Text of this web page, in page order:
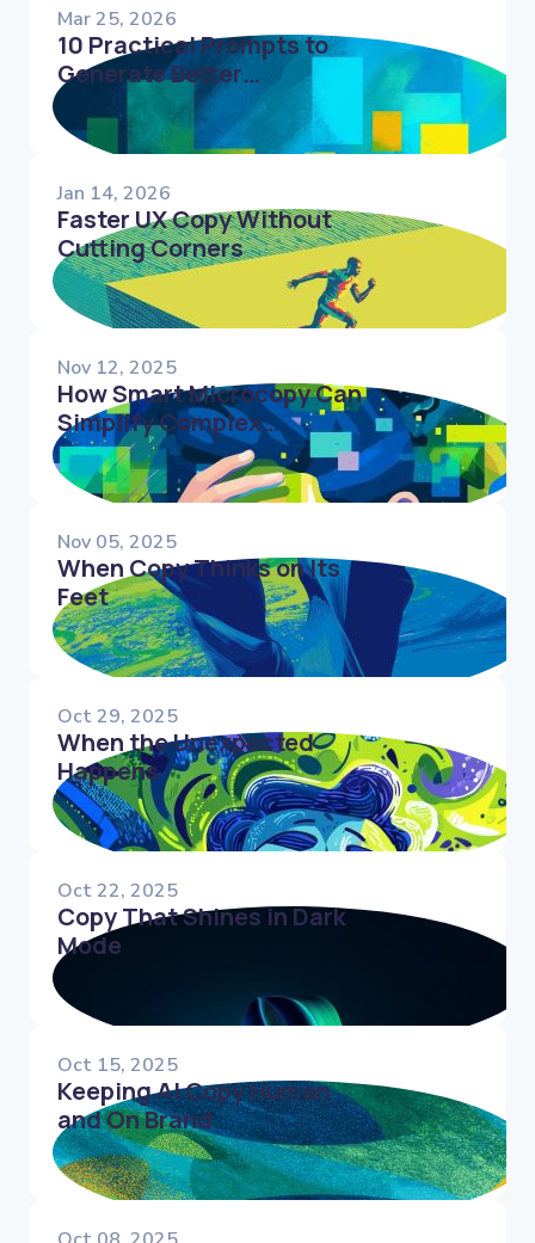
Mar 25, 2026
10 Practical Prompts to
Generate Better
Microcopy Faster
Jan 14, 2026
Faster UX Copy Without
Cutting Corners
Nov 12, 2025
How Smart Microcopy Can
Simplify Complex
Interfaces and Reduce
Decision Fatigue
Nov 05, 2025
When Copy Thinks on Its
Feet
Oct 29, 2025
When the Unexpected
Happens
Oct 22, 2025
Copy That Shines in Dark
Mode
Oct 15, 2025
Keeping AI Copy Human
and On Brand